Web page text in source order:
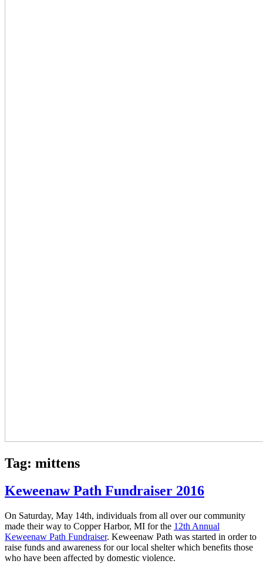
Tag: mittens
Keweenaw Path Fundraiser 2016
On Saturday, May 14th, individuals from all over our community
made their way to Copper Harbor, MI for the 12th Annual
Keweenaw Path Fundraiser. Keweenaw Path was started in order to
raise funds and awareness for our local shelter which benefits those
who have been affected by domestic violence.